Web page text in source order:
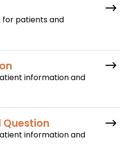
patients and
information and
Question
information and